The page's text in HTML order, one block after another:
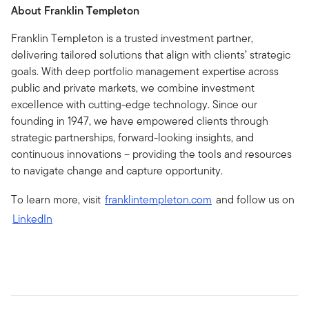
About Franklin Templeton
Franklin Templeton is a trusted investment partner,
delivering tailored solutions that align with clients’ strategic
goals. With deep portfolio management expertise across
public and private markets, we combine investment
excellence with cutting-edge technology. Since our
founding in 1947, we have empowered clients through
strategic partnerships, forward-looking insights, and
continuous innovations – providing the tools and resources
to navigate change and capture opportunity.
To learn more, visit franklintempleton.com and follow us on
LinkedIn